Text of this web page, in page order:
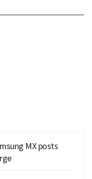
MX posts